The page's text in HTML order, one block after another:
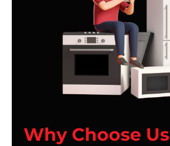
Why Choose Us